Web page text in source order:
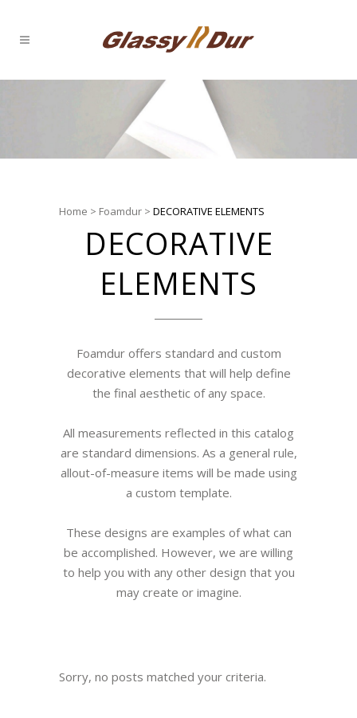
Home > Foamdur > DECORATIVE ELEMENTS
DECORATIVE
ELEMENTS
Foamdur offers standard and custom
decorative elements that will help define
the final aesthetic of any space.
All measurements reflected in this catalog
are standard dimensions. As a general rule,
allout-of-measure items will be made using
a custom template.
These designs are examples of what can
be accomplished. However, we are willing
to help you with any other design that you
may create or imagine.
Sorry, no posts matched your criteria.